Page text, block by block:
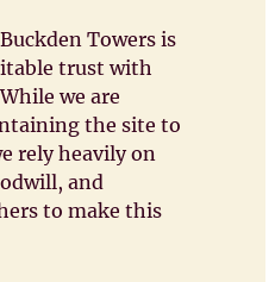
Towers is
trust with
we are
the site to
rely heavily on
and
to make this